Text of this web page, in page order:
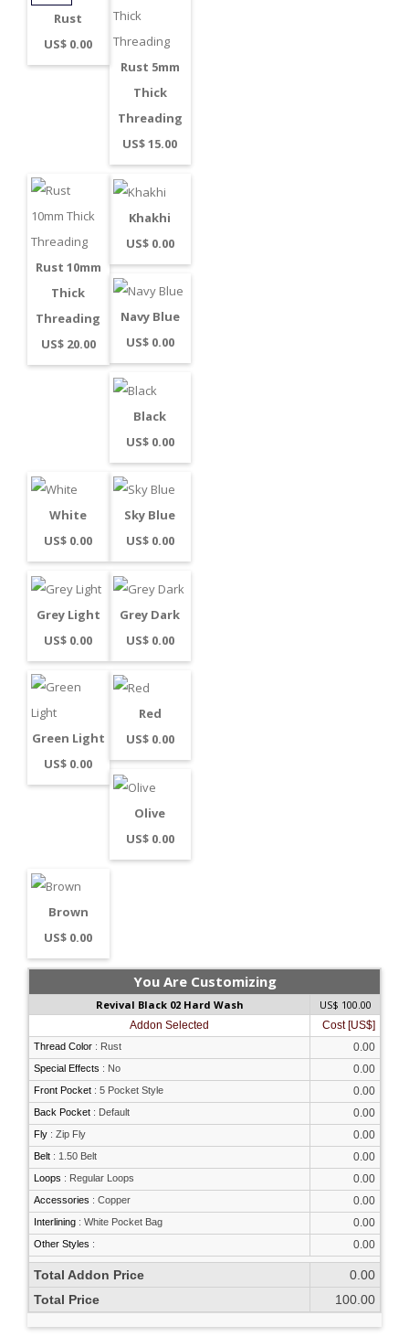
Rust
US$ 0.00
Rust 5mm
Thick
Threading
US$ 15.00
Rust 10mm
Thick
Threading
US$ 20.00
Khakhi
US$ 0.00
Navy Blue
US$ 0.00
Black
US$ 0.00
White
US$ 0.00
Sky Blue
US$ 0.00
Grey Light
US$ 0.00
Grey Dark
US$ 0.00
Green Light
US$ 0.00
Red
US$ 0.00
Olive
US$ 0.00
Brown
US$ 0.00
You Are Customizing
Revival Black 02 Hard Wash US$ 100.00
Addon Selected Cost [US$]
Thread Color : Rust 0.00
Special Effects : No 0.00
Front Pocket : 5 Pocket Style 0.00
Back Pocket : Default 0.00
Fly : Zip Fly 0.00
Belt : 1.50 Belt 0.00
Loops : Regular Loops 0.00
Accessories : Copper 0.00
Interlining : White Pocket Bag 0.00
Other Styles : 0.00
Total Addon Price
0.00
Total Price
100.00